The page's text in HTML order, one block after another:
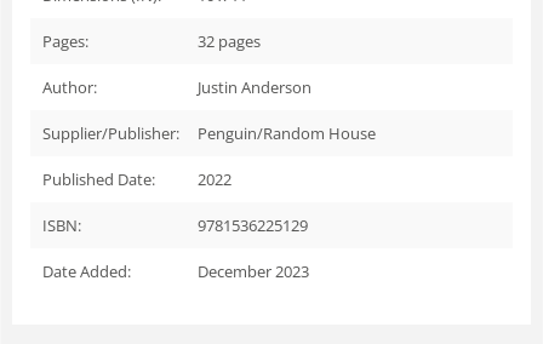
Pages: 32 pages
Author: Justin Anderson
Supplier/Publisher: Penguin/Random House
Published Date: 2022
ISBN: 9781536225129
Date Added: December 2023